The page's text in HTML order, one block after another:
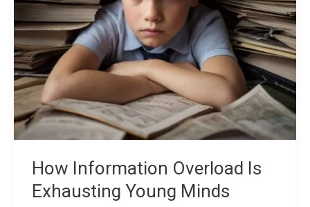
How Information Overload Is
Exhausting Young Minds